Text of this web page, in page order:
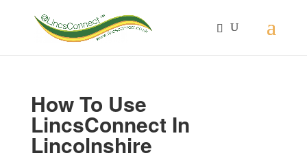
How To Use
LincsConnect In
Lincolnshire